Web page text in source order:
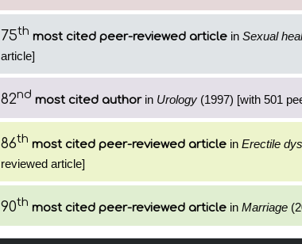
75th most cited peer-reviewed article in Sexual
article]
82nd most cited authorin Urology (1997) [with 501
86th most cited peer-reviewed article in Erectile
reviewed article]
90th most cited peer-reviewed article in Marriage